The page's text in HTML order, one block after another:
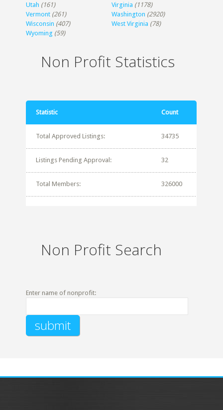
Utah (161) Virginia (1178)
Vermont (261) Washington (2920)
Wisconsin (407) West Virginia (78)
Wyoming (59)
Non Profit Statistics
Statistic Count
Total Approved Listings: 34735
Listings Pending Approval: 32
Total Members: 326000
Non Profit Search
Enter name of nonprofit: